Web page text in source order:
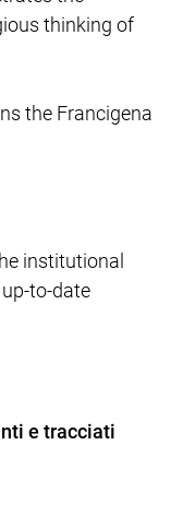
thinking of
the Francigena
institutional
to-date
e tracciati